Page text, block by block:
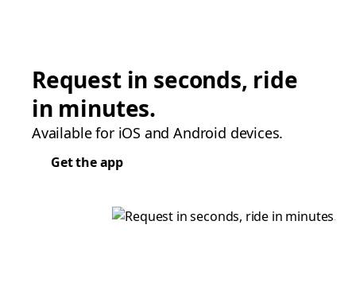
Request in seconds, ride
in minutes.
Available for iOS and Android devices.
Get the app